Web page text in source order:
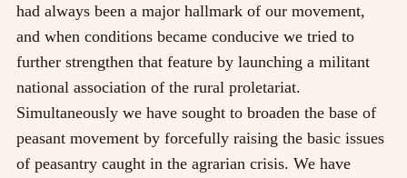
had always been a major hallmark of our movement,
and when conditions became conducive we tried to
further strengthen that feature by launching a militant
national association of the rural proletariat.
Simultaneously we have sought to broaden the base of
peasant movement by forcefully raising the basic issues
of peasantry caught in the agrarian crisis. We have